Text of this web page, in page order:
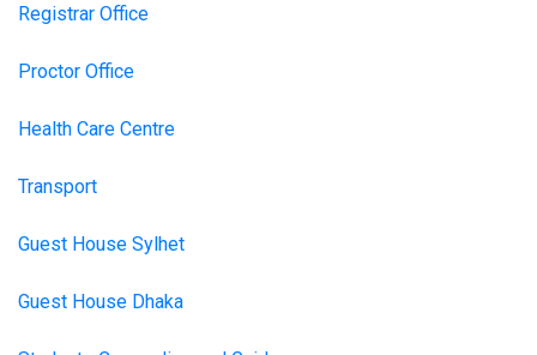
Registrar Office
Proctor Office
Health Care Centre
Transport
Guest House Sylhet
Guest House Dhaka